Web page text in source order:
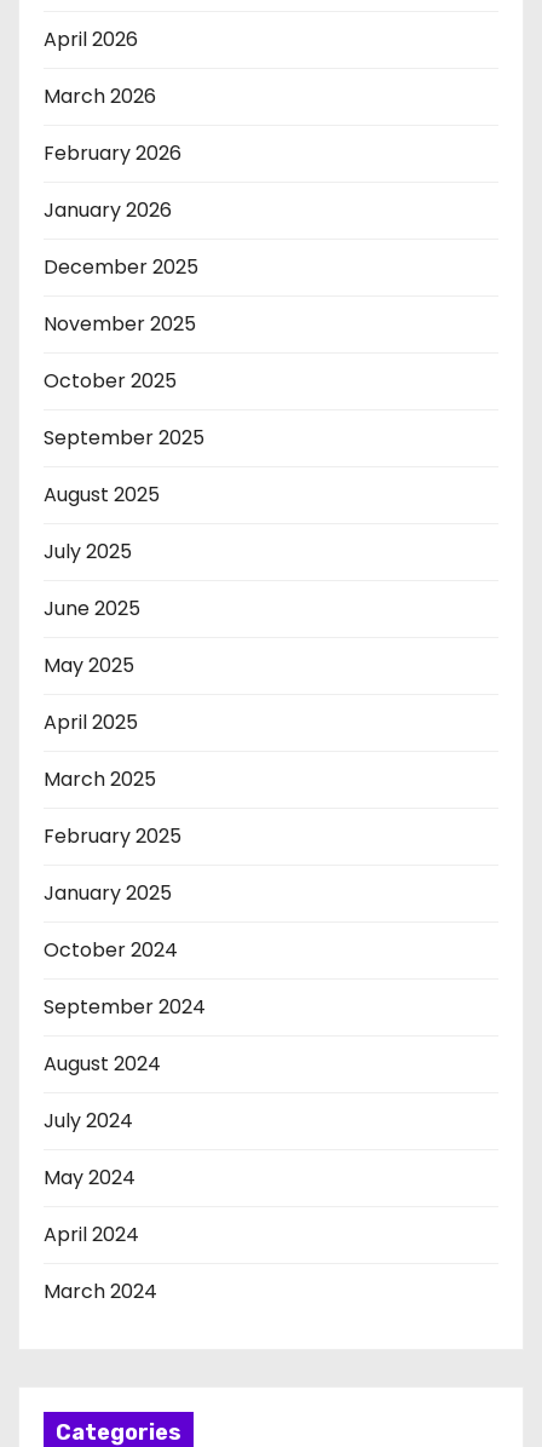
April 2026
March 2026
February 2026
January 2026
December 2025
November 2025
October 2025
September 2025
August 2025
July 2025
June 2025
May 2025
April 2025
March 2025
February 2025
January 2025
October 2024
September 2024
August 2024
July 2024
May 2024
April 2024
March 2024
Categories